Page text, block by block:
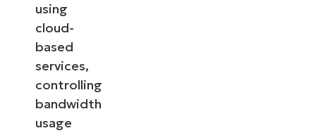
using
cloud-
based
services,
controlling
bandwidth
usage